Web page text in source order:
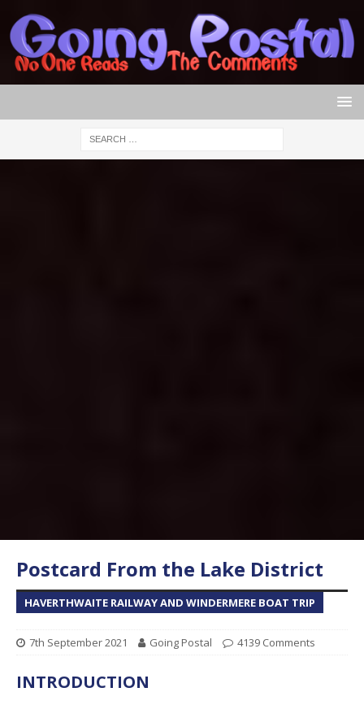
Postcard From the Lake District
HAVERTHWAITE RAILWAY AND WINDERMERE BOAT TRIP
7th September 2021 Going Postal 4139 Comments
INTRODUCTION